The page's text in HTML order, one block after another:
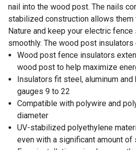
nail into the wood post. The nails
stabilized construction allows
Nature and keep your electric fence
smoothly. The wood post insulators
Wood post fence insulators
wood post to help maximize
Insulators fit steel, aluminum
gauges 9 to 22
Compatible with polywire and
diameter
UV-stabilized polyethylene
even with a significant amount of
Easy installation; simply press